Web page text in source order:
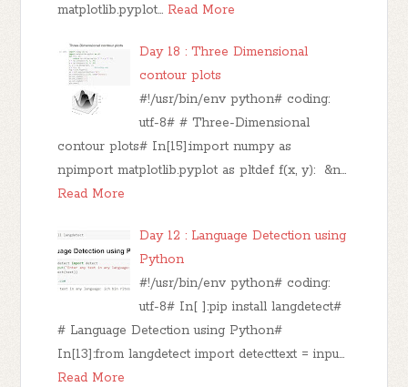
matplotlib.pyplot… Read More
Day 18 : Three Dimensional
contour plots
#!/usr/bin/env python# coding:
utf-8# # Three-Dimensional
contour plots# In[15]:import numpy as
npimport matplotlib.pyplot as pltdef f(x, y): &n…
Read More
Day 12 : Language Detection using
Python
#!/usr/bin/env python# coding:
utf-8# In[ ]:pip install langdetect#
# Language Detection using Python#
In[13]:from langdetect import detecttext = inpu…
Read More